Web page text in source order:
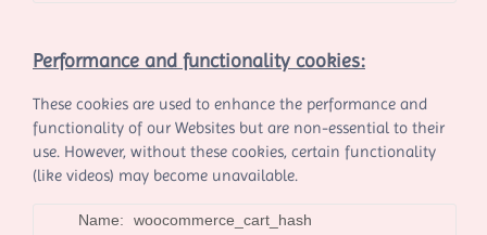
Performance and functionality cookies:
These cookies are used to enhance the performance and
functionality of our Websites but are non-essential to their
use. However, without these cookies, certain functionality
(like videos) may become unavailable.
Name:
woocommerce_cart_hash